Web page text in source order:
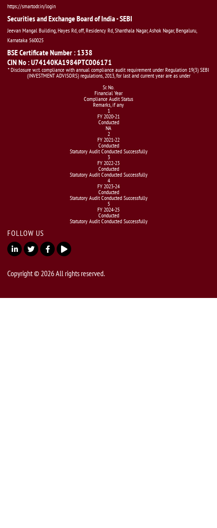
https://smartodr.in/login
Securities and Exchange Board of India - SEBI
Jeevan Mangal Building, Hayes Rd, off, Residency Rd, Shanthala Nagar, Ashok Nagar, Bengaluru,
Karnataka 560025
BSE Certificate Number : 1338
CIN No : U74140KA1984PTC006171
* Disclosure w.r.t. compliance with annual compliance audit requirement under Regulation 19(3) SEBI
(INVESTMENT ADVISORS) regulations, 2013, for last and current year are as under
Sr. No.
Financial Year
Compliance Audit Status
Remarks, if any
1
FY 2020-21
Conducted
NA
2
FY 2021-22
Conducted
Statutory Audit Conducted Successfully
3
FY 2022-23
Conducted
Statutory Audit Conducted Successfully
4
FY 2023-24
Conducted
Statutory Audit Conducted Successfully
5
FY 2024-25
Conducted
Statutory Audit Conducted Successfully
FOLLOW US
Copyright © 2026 All rights reserved.